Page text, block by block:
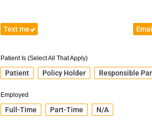
Text me
Patient Is (Select All That Apply)
Patient Policy Holder Responsible
Employed
Full-Time Part-Time N/A